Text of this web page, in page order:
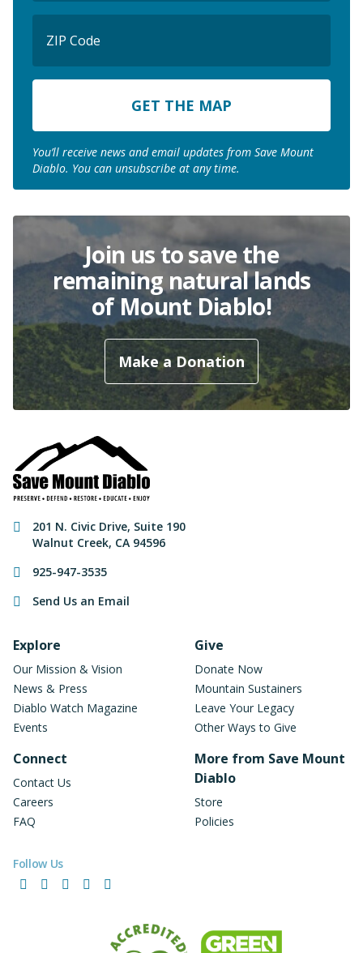
Code
ZIP
You’ll receive news and email updates from Save Mount
Diablo. You can unsubscribe at any time.
Join us to save the
remaining natural lands
of Mount Diablo!
Make a Donation
Contact Information
201 N. Civic Drive, Suite 190
Walnut Creek, CA 94596
925-947-3535
Send Us an Email
Footer Navigation
Explore
Our Mission & Vision
News & Press
Diablo Watch Magazine
Events
Connect
Contact Us
Careers
FAQ
Give
Donate Now
Mountain Sustainers
Leave Your Legacy
Other Ways to Give
More from Save Mount
Diablo
Store
Policies
Follow Us
FacebookInstagramLinkedInYouTube